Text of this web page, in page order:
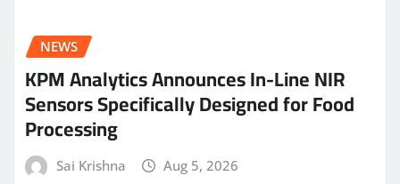
NEWS
KPM Analytics Announces In-Line NIR
Sensors Specifically Designed for Food
Processing
Sai Krishna Aug 5, 2026